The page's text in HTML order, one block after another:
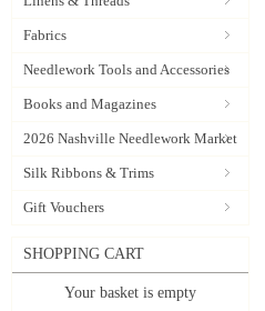
Fabrics
Needlework Tools and Accessories
Books and Magazines
2026 Nashville Needlework Market
Silk Ribbons & Trims
Gift Vouchers
SHOPPING CART
Your basket is empty